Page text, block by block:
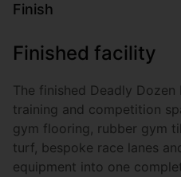
Finish
Finished facility
The finished Deadly
training and competition
gym flooring, rubber gym
turf, bespoke race lanes
equipment into one